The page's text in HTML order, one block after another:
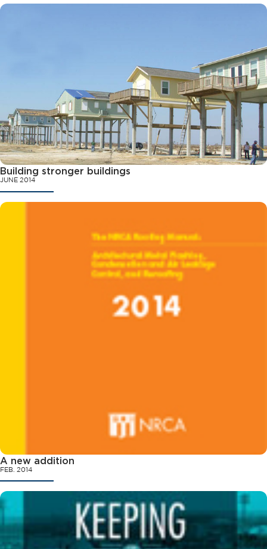
Building stronger buildings
JUNE 2014
A new addition
FEB. 2014